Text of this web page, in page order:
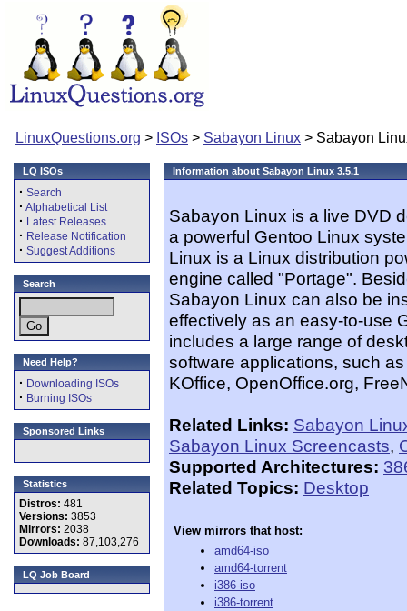
LinuxQuestions.org > ISOs > Sabayon Linux > Sabayon
LQ ISOs
· Search
· Alphabetical List
· Latest Releases
· Release Notification
· Suggest Additions
Search
Need Help?
· Downloading ISOs
· Burning ISOs
Sponsored Links
Statistics
Distros: 481
Versions: 3853
Mirrors: 2038
Downloads: 87,103,276
LQ Job Board
Information about Sabayon Linux 3.5.1
Sabayon Linux is a live DVD
a powerful Gentoo Linux
Linux is a Linux distribution
engine called "Portage".
Sabayon Linux can also be
effectively as an easy-to-use
includes a large range of
software applications, such
KOffice, OpenOffice.org,
Related Links: Sabayon
Sabayon Linux Screencasts,
Supported Architectures:
Related Topics: Desktop
View mirrors that host:
amd64-iso
amd64-torrent
i386-iso
i386-torrent